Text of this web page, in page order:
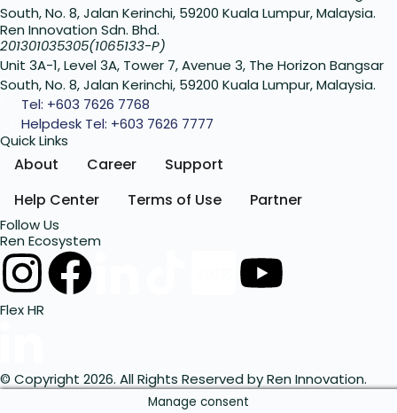
South, No. 8, Jalan Kerinchi, 59200 Kuala Lumpur, Malaysia.
Ren Innovation Sdn. Bhd.
201301035305(1065133-P)
Unit 3A-1, Level 3A, Tower 7, Avenue 3, The Horizon Bangsar
South, No. 8, Jalan Kerinchi, 59200 Kuala Lumpur, Malaysia.
Tel: +603 7626 7768
Helpdesk Tel: +603 7626 7777
Quick Links
About Career
Support
Help Center
Terms of Use Partner
Follow Us
Ren Ecosystem
Flex HR
© Copyright 2026. All Rights Reserved by Ren Innovation.
Manage consent